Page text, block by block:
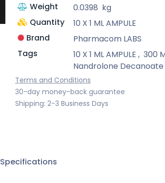
Weight
0.0398 kg
Quantity
10 X 1 ML AMPULE
Brand
Pharmacom LABS
Tags
10 X 1 ML AMPULE , 300
Nandrolone Decanoate
Terms and Conditions
30-day money-back guarantee
Shipping: 2-3 Business Days
Specifications